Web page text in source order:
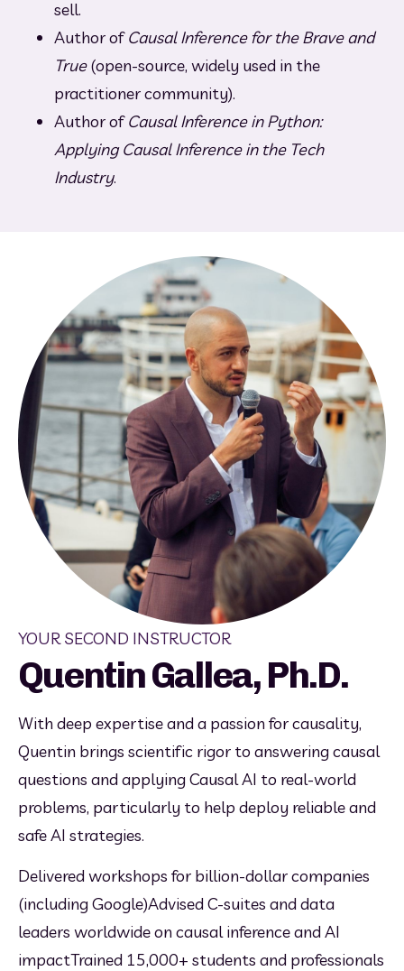
sell.
Author of Causal Inference for the Brave and
True (open-source, widely used in the
practitioner community).
Author of Causal Inference in Python:
Applying Causal Inference in the Tech
Industry.
YOUR SECOND INSTRUCTOR
Quentin Gallea, Ph.D.
With deep expertise and a passion for causality,
Quentin brings scientific rigor to answering causal
questions and applying Causal AI to real-world
problems, particularly to help deploy reliable and
safe AI strategies.
Delivered workshops for billion-dollar companies
(including Google)Advised C-suites and data
leaders worldwide on causal inference and AI
impactTrained 15,000+ students and professionals